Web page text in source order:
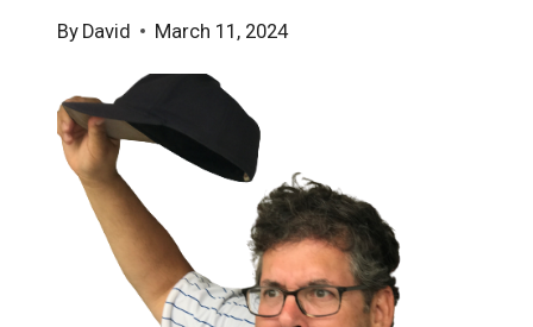
By David March 11, 2024